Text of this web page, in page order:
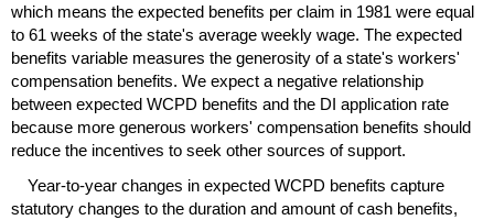
which means the expected benefits per claim in 1981 were equal
to 61 weeks of the state's average weekly wage. The expected
benefits variable measures the generosity of a state's workers'
compensation benefits. We expect a negative relationship
between expected WCPD benefits and the DI application rate
because more generous workers' compensation benefits should
reduce the incentives to seek other sources of support.
Year-to-year changes in expected WCPD benefits capture
statutory changes to the duration and amount of cash benefits,